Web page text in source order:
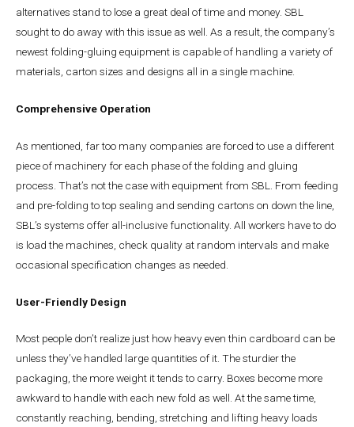
alternatives stand to lose a great deal of time and money. SBL
sought to do away with this issue as well. As a result, the company’s
newest folding-gluing equipment is capable of handling a variety of
materials, carton sizes and designs all in a single machine.
Comprehensive Operation
As mentioned, far too many companies are forced to use a different
piece of machinery for each phase of the folding and gluing
process. That’s not the case with equipment from SBL. From feeding
and pre-folding to top sealing and sending cartons on down the line,
SBL’s systems offer all-inclusive functionality. All workers have to do
is load the machines, check quality at random intervals and make
occasional specification changes as needed.
User-Friendly Design
Most people don’t realize just how heavy even thin cardboard can be
unless they’ve handled large quantities of it. The sturdier the
packaging, the more weight it tends to carry. Boxes become more
awkward to handle with each new fold as well. At the same time,
constantly reaching, bending, stretching and lifting heavy loads